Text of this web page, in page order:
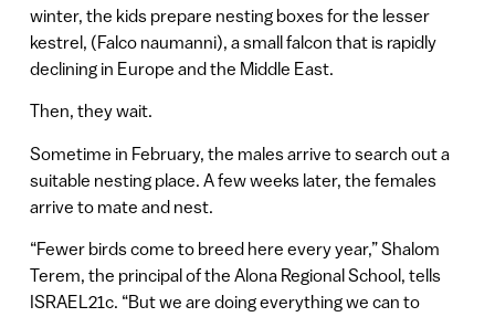
winter, the kids prepare nesting boxes for the lesser
kestrel, (Falco naumanni), a small falcon that is rapidly
declining in Europe and the Middle East.
Then, they wait.
Sometime in February, the males arrive to search out a
suitable nesting place. A few weeks later, the females
arrive to mate and nest.
“Fewer birds come to breed here every year,” Shalom
Terem, the principal of the Alona Regional School, tells
ISRAEL21c. “But we are doing everything we can to